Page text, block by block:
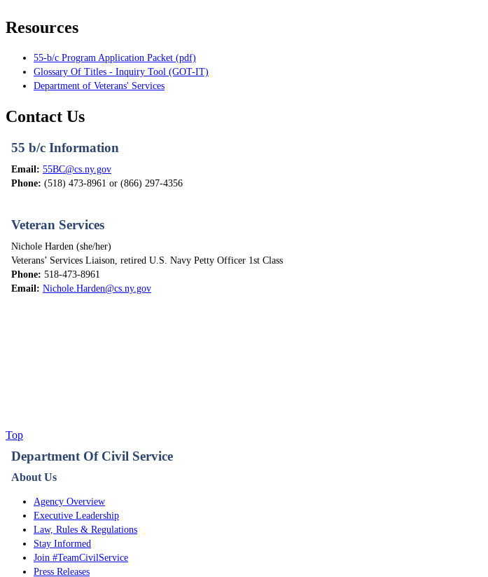
Resources
55-b/c Program Application Packet (pdf)
Glossary Of Titles - Inquiry Tool (GOT-IT)
Department of Veterans' Services
Contact Us
55 b/c Information
Email: 55BC@cs.ny.gov
Phone: (518) 473-8961 or (866) 297-4356
Veteran Services
Nichole Harden (she/her)
Veterans’ Services Liaison, retired U.S. Navy Petty Officer 1st Class
Phone: 518-473-8961
Email: Nichole.Harden@cs.ny.gov
Top
Department Of Civil Service
About Us
Agency Overview
Executive Leadership
Law, Rules & Regulations
Stay Informed
Join #TeamCivilService
Press Releases